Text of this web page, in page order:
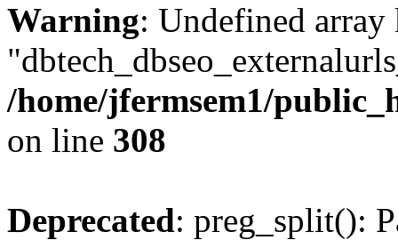
Warning: Undefined array
/home/jfermsem1/
on line 308
Deprecated: preg_split():